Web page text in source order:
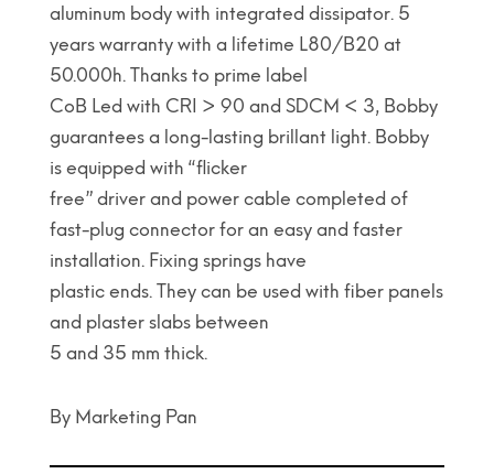
aluminum body with integrated dissipator. 5
years warranty with a lifetime L80/B20 at
50.000h. Thanks to prime label
CoB Led with CRI > 90 and SDCM < 3, Bobby
guarantees a long-lasting brillant light. Bobby
is equipped with “flicker
free” driver and power cable completed of
fast-plug connector for an easy and faster
installation. Fixing springs have
plastic ends. They can be used with fiber panels
and plaster slabs between
5 and 35 mm thick.
By Marketing Pan